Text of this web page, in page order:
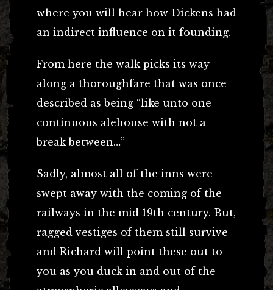
where you will hear how Dickens had
an indirect influence on it founding.
From here the walk picks its way
along a thoroughfare that was once
described as being “like unto one
continuous alehouse with not a
break between…”
Sadly, almost all of the inns were
swept away with the coming of the
railways in the mid 19th century. But,
ragged vestiges of them still survive
and Richard will point these out to
you as you duck in and out of the